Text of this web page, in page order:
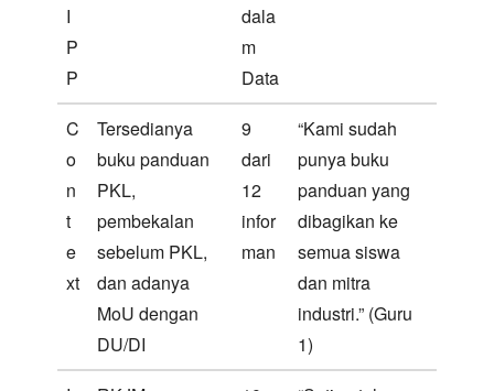
I
P
P
dala
m
Data
C
o
n
t
e
xt
Tersedianya
buku panduan
PKL,
pembekalan
sebelum PKL,
dan adanya
MoU dengan
DU/DI
9
dari
12
infor
man
“Kami sudah
punya buku
panduan yang
dibagikan ke
semua siswa
dan mitra
industri.” (Guru
1)